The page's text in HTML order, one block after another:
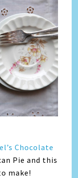
Chocolate
Pie and this
make!